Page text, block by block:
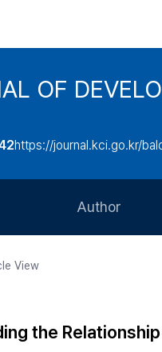
OF
https://journal.kci.go.kr/
Author
Article
View
the